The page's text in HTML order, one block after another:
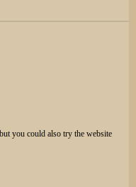
you could also try the website